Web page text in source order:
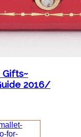
2016/